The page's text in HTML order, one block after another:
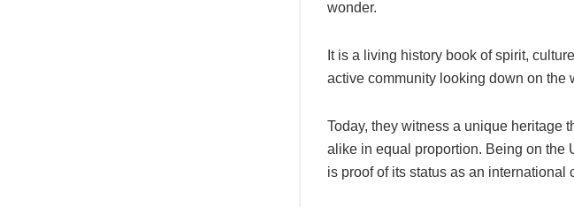
wonder.
It is a living history book of spirit,
active community looking down on the
Today, they witness a unique heritage
alike in equal proportion. Being on the
is proof of its status as an international